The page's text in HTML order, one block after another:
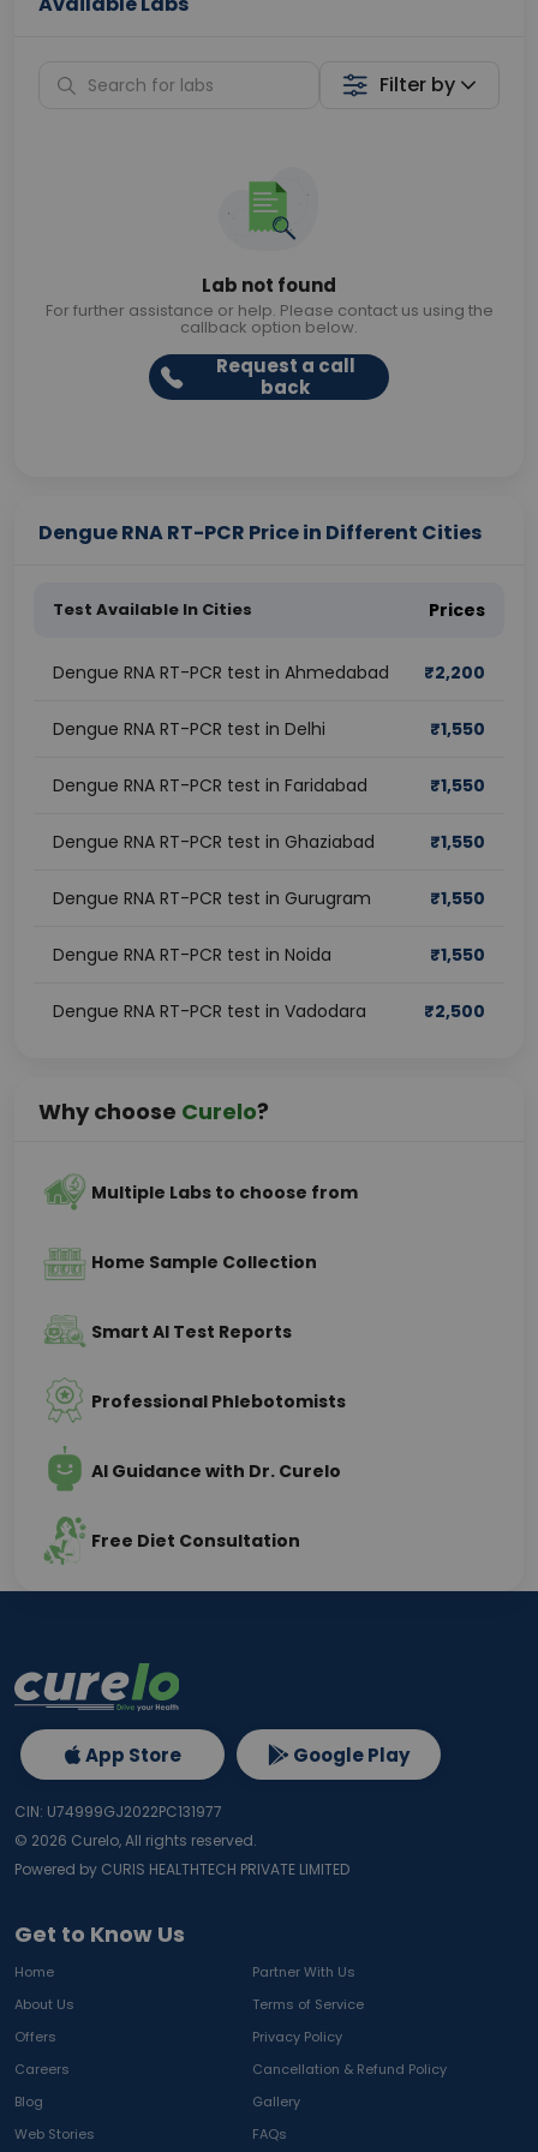
Filter by
Lab not found
For further assistance or help. Please contact us using the
callback option below.
Request a call
back
Dengue RNA RT-PCR Price in Different Cities
Test Available In Cities Prices
Dengue RNA RT-PCR test in Ahmedabad ₹2,200
Dengue RNA RT-PCR test in Delhi ₹1,550
Dengue RNA RT-PCR test in Faridabad ₹1,550
Dengue RNA RT-PCR test in Ghaziabad ₹1,550
Dengue RNA RT-PCR test in Gurugram ₹1,550
Dengue RNA RT-PCR test in Noida ₹1,550
Dengue RNA RT-PCR test in Vadodara ₹2,500
Why choose Curelo?
Multiple Labs to choose from
Home Sample Collection
Smart AI Test Reports
Professional Phlebotomists
AI Guidance with Dr. Curelo
Free Diet Consultation
Get to Know Us
Home
Partner With Us
About Us
Terms of Service
Offers
Privacy Policy
Careers
Cancellation & Refund Policy
Blog
Gallery
Web Stories
FAQs
App Store Google Play
CIN: U74999GJ2022PC131977
© 2026 Curelo, All rights reserved.
Powered by CURIS HEALTHTECH PRIVATE LIMITED